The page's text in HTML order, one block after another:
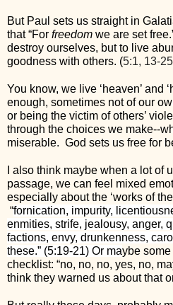
But Paul sets us straight in
that “For freedom we are set
destroy ourselves, but to live
goodness with others. (5:1, 13-
You know, we live ‘heaven’ and
enough, sometimes not of our
or being the victim of others’
through the choices we make--
miserable.  God sets us free for
I also think maybe when a lot of
passage, we can feel mixed
especially about the ‘works of
“fornication, impurity,
enmities, strife, jealousy, anger,
factions, envy, drunkenness,
these.” (5:19-21) Or maybe some
checklist: “no, no, no, yes, no,
think they warned us about that